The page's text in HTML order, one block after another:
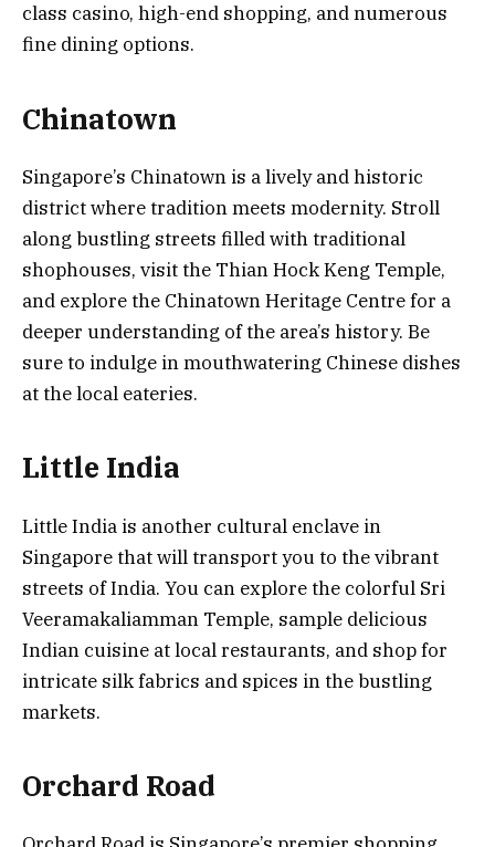
class casino, high-end shopping, and numerous
fine dining options.
Chinatown
Singapore’s Chinatown is a lively and historic
district where tradition meets modernity. Stroll
along bustling streets filled with traditional
shophouses, visit the Thian Hock Keng Temple,
and explore the Chinatown Heritage Centre for a
deeper understanding of the area’s history. Be
sure to indulge in mouthwatering Chinese dishes
at the local eateries.
Little India
Little India is another cultural enclave in
Singapore that will transport you to the vibrant
streets of India. You can explore the colorful Sri
Veeramakaliamman Temple, sample delicious
Indian cuisine at local restaurants, and shop for
intricate silk fabrics and spices in the bustling
markets.
Orchard Road